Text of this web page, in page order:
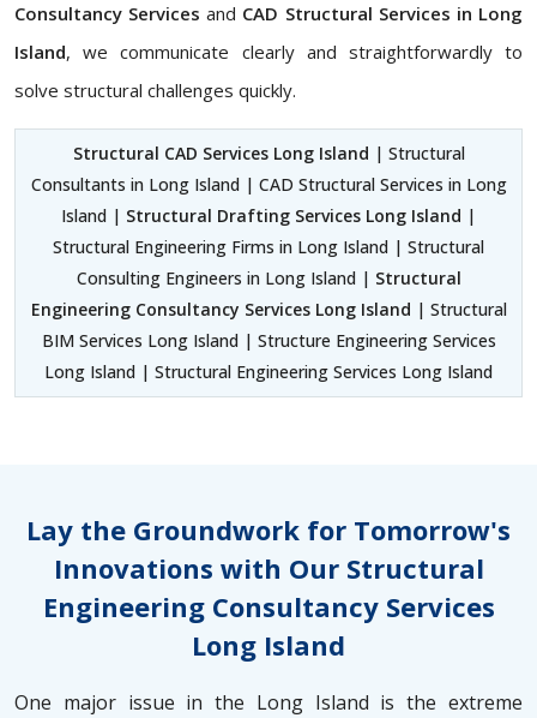
Consultancy Servicesand CAD Structural Services in Long
Island, we communicate clearly and straightforwardly to
solve structural challenges quickly.
Structural CAD Services Long Island | Structural
Consultants in Long Island | CAD Structural Services in Long
Island | Structural Drafting Services Long Island |
Structural Engineering Firms in Long Island | Structural
Consulting Engineers in Long Island | Structural
Engineering Consultancy Services Long Island | Structural
BIM Services Long Island | Structure Engineering Services
Long Island | Structural Engineering Services Long Island
Lay the Groundwork for Tomorrow's
Innovations with Our Structural
Engineering Consultancy Services
Long Island
One major issue in the Long Island is the extreme